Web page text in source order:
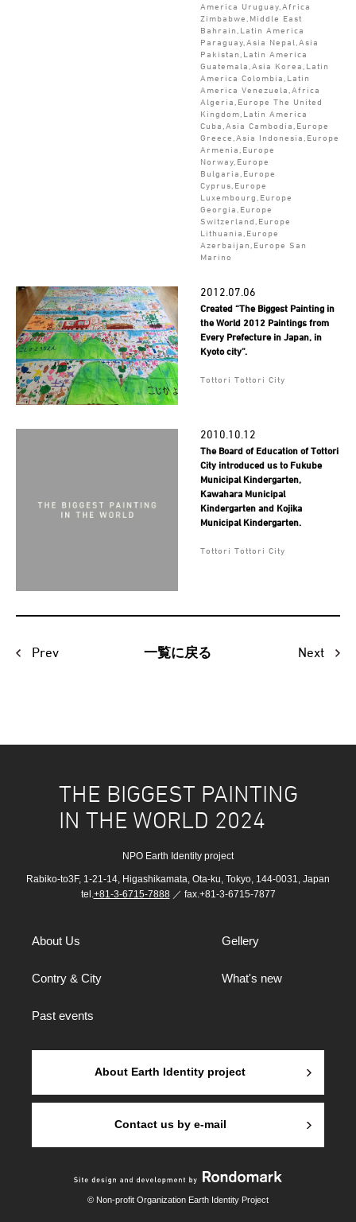
America Uruguay,Africa
Zimbabwe,Middle East
Bahrain,Latin America
Paraguay,Asia Nepal,Asia
Pakistan,Latin America
Guatemala,Asia Korea,Latin
America Colombia,Latin
America Venezuela,Africa
Algeria,Europe The United
Kingdom,Latin America
Cuba,Asia Cambodia,Europe
Greece,Asia Indonesia,Europe
Armenia,Europe
Norway,Europe
Bulgaria,Europe
Cyprus,Europe
Luxembourg,Europe
Georgia,Europe
Switzerland,Europe
Lithuania,Europe
Azerbaijan,Europe San
Marino
2012.07.06
Created “The Biggest Painting in
the World 2012 Paintings from
Every Prefecture in Japan, in
Kyoto city”.
Tottori Tottori City
2010.10.12
The Board of Education of Tottori
City introduced us to Fukube
Municipal Kindergarten,
Kawahara Municipal
Kindergarten and Kojika
Municipal Kindergarten.
Tottori Tottori City
Prev 一覧に戻る Next
THE BIGGEST PAINTING
IN THE WORLD 2024
NPO Earth Identity project
Rabiko-to3F, 1-21-14, Higashikamata, Ota-ku, Tokyo, 144-0031, Japan
tel. +81-3-6715-7888／ fax.+81-3-6715-7877
About Us Gellery
Contry & City What's new
Past events
About Earth Identity project
Contact us by e-mail
© Non-profit Organization Earth Identity Project